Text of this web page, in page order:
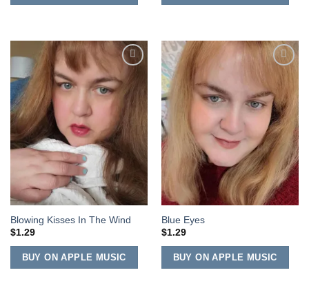
Add to
Wishlist
Blowing Kisses In The Wind
$1.29
BUY ON APPLE MUSIC
Add to
Wishlist
Blue Eyes
$1.29
BUY ON APPLE MUSIC